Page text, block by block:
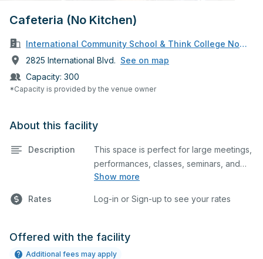
Cafeteria (No Kitchen)
International Community School & Think College Now
2825 International Blvd. See on map
Capacity: 300
*Capacity is provided by the venue owner
About this facility
Description
Show more
This space is perfect for large meetings,
performances, classes, seminars, and
many more activities. Please note that
Rates Log-in or Sign-up to see your rates
Offered with the facility
Additional fees may apply